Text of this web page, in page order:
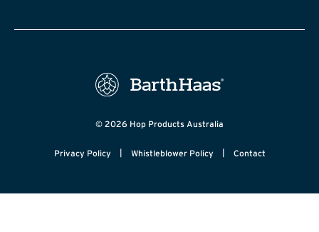
© 2026 Hop Products Australia
Privacy Policy | Whistleblower Policy | Contact